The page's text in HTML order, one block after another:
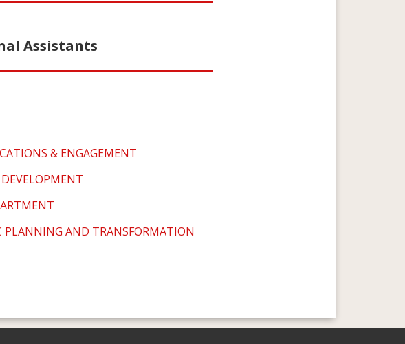
Assistants
& ENGAGEMENT
PLANNING AND TRANSFORMATION